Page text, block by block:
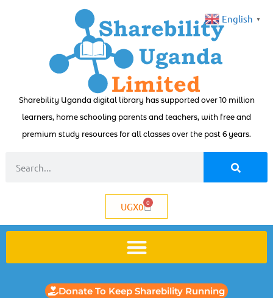
Sharebility Uganda digital library has supported over 10 million
learners, home schooling parents and teachers, with free and
premium study resources for all classes over the past 6 years.
UGX0 0
Donate To Keep Sharebility Running
English ▼